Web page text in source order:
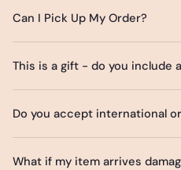
Can I Pick Up My Order?
This is a gift - do you include
Do you accept international
What if my item arrives